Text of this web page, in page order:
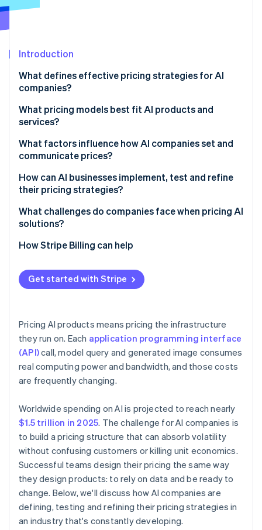
See what's ahead
Atlas
Climate
Carbon removal
Identity
Online identity verification
Stripe Sessions 2026
Watch now
Introduction
What defines effective pricing strategies for AI
companies?
What pricing models best fit AI products and
services?
Usage-based pricing
Hybrid structures
Credits and outcomes
What factors influence how AI companies set and
communicate prices?
Cost defines the floor
Value sets the ceiling
Usage patterns shape the model
Context and communication matter too
How can AI businesses implement, test and refine
their pricing strategies?
Build systems that see what’s happening
Improve from evidence
What challenges do companies face when pricing AI
solutions?
How Stripe Billing can help
Get started with Stripe
Pricing AI products means pricing the infrastructure
they run on. Each application programming interface
(API)call, model query and generated image consumes
real computing power and bandwidth, and those costs
are frequently changing.
Worldwide spending on AI is projected to reach nearly
$1.5 trillion in 2025. The challenge for AI companies is
to build a pricing structure that can absorb volatility
without confusing customers or killing unit economics.
Successful teams design their pricing the same way
they design products: to rely on data and be ready to
change. Below, we'll discuss how AI companies are
defining, testing and refining their pricing strategies in
an industry that's constantly developing.